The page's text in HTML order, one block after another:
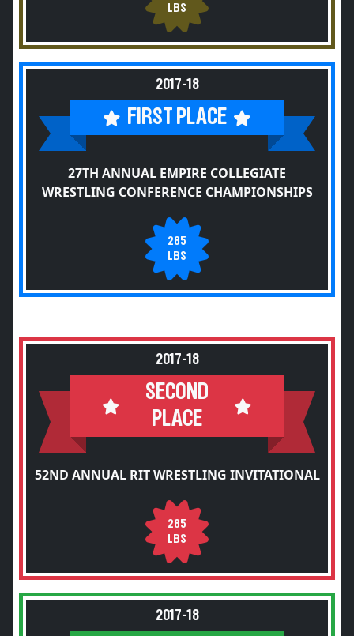
LBS
2017-18
FIRST PLACE
27TH ANNUAL EMPIRE COLLEGIATE
WRESTLING CONFERENCE CHAMPIONSHIPS
285
LBS
2017-18
SECOND
PLACE
52ND ANNUAL RIT WRESTLING INVITATIONAL
285
LBS
2017-18